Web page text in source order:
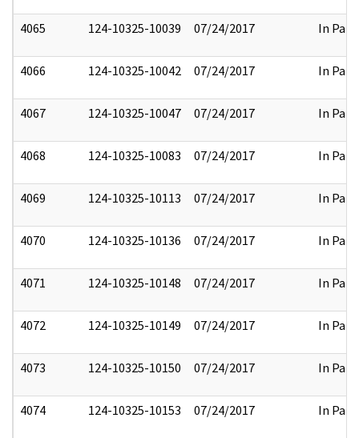
4065 124-10325-10039 07/24/2017 In Part
4066 124-10325-10042 07/24/2017 In Part
4067 124-10325-10047 07/24/2017 In Part
4068 124-10325-10083 07/24/2017 In Part
4069 124-10325-10113 07/24/2017 In Part
4070 124-10325-10136 07/24/2017 In Part
4071 124-10325-10148 07/24/2017 In Part
4072 124-10325-10149 07/24/2017 In Part
4073 124-10325-10150 07/24/2017 In Part
4074 124-10325-10153 07/24/2017 In Part